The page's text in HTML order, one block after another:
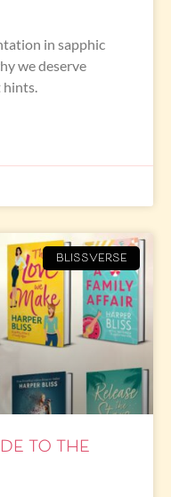
in sapphic
we deserve
hints.
BLISSVERSE
to the